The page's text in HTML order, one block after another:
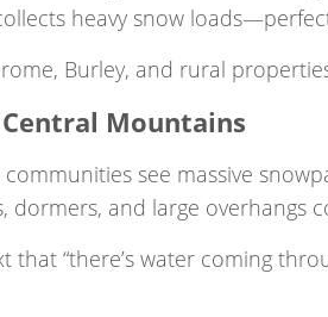
heavy snow
Burley, and rural
Mountains
see massive
dormers, and large
“there’s water coming